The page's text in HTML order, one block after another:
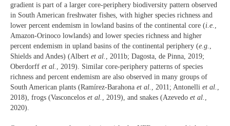
gradient is part of a larger core-periphery biodiversity pattern observed
in South American freshwater fishes, with higher species richness and
lower percent endemism in lowland basins of the continental core (i.e.
Amazon-Orinoco lowlands) and lower species richness and higher
percent endemism in upland basins of the continental periphery (e.g.
Shields and Andes) (Albert et al.
, 2011b; Dagosta, de Pinna, 2019;
Oberdorff et al.
, 2019). Similar core-periphery patterns of species
richness and percent endemism are also observed in many groups of
South American plants (Ramírez-Barahona et al. , 2011; Antonelli et al.
2018), frogs (Vasconcelos et al. , 2019), and snakes (Azevedo et al.
2020).